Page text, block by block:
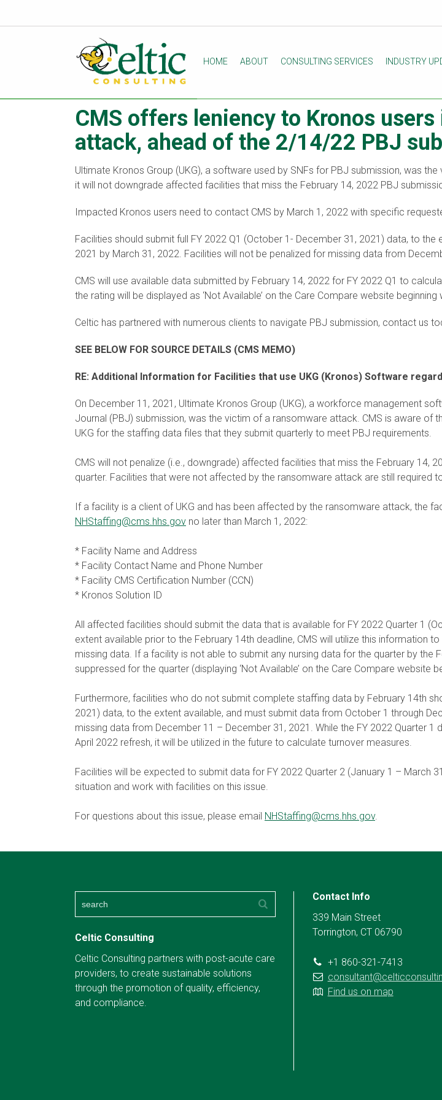
HOME ABOUT CONSULTING SERVICES INDUSTRY
CMS offers leniency to Kronos
attack, ahead of the 2/14/22 PBJ
Ultimate Kronos Group (UKG), a software used by SNFs for PBJ submission, was
it will not downgrade affected facilities that miss the February 14, 2022 PBJ
Impacted Kronos users need to contact CMS by March 1, 2022 with specific
Facilities should submit full FY 2022 Q1 (October 1- December 31, 2021) data, to
2021 by March 31, 2022. Facilities will not be penalized for missing data from
CMS will use available data submitted by February 14, 2022 for FY 2022 Q1 to
the rating will be displayed as ‘Not Available’ on the Care Compare website
Celtic has partnered with numerous clients to navigate PBJ submission, contact us
SEE BELOW FOR SOURCE DETAILS (CMS MEMO)
RE: Additional Information for Facilities that use UKG (Kronos) Software
On December 11, 2021, Ultimate Kronos Group (UKG), a workforce management
Journal (PBJ) submission, was the victim of a ransomware attack. CMS is aware
UKG for the staffing data files that they submit quarterly to meet PBJ requirements.
CMS will not penalize (i.e., downgrade) affected facilities that miss the February
quarter. Facilities that were not affected by the ransomware attack are still required
If a facility is a client of UKG and has been affected by the ransomware attack, the
NHStaffing@cms.hhs.gov no later than March 1, 2022:
* Facility Name and Address
* Facility Contact Name and Phone Number
* Facility CMS Certification Number (CCN)
* Kronos Solution ID
All affected facilities should submit the data that is available for FY 2022 Quarter 1
extent available prior to the February 14th deadline, CMS will utilize this information
missing data. If a facility is not able to submit any nursing data for the quarter by the
suppressed for the quarter (displaying ‘Not Available’ on the Care Compare website
Furthermore, facilities who do not submit complete staffing data by February 14th
2021) data, to the extent available, and must submit data from October 1 through
missing data from December 11 – December 31, 2021. While the FY 2022 Quarter
April 2022 refresh, it will be utilized in the future to calculate turnover measures.
Facilities will be expected to submit data for FY 2022 Quarter 2 (January 1 – March
situation and work with facilities on this issue.
For questions about this issue, please email NHStaffing@cms.hhs.gov.
Celtic Consulting
Celtic Consulting partners with post-acute care
providers, to create sustainable solutions
through the promotion of quality, efficiency,
and compliance.
Contact Info
339 Main Street
Torrington, CT 06790
+1 860-321-7413
Find us on map